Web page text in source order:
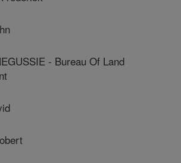
- Bureau Of Land